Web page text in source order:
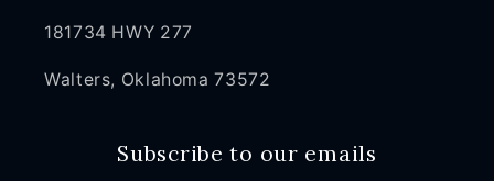
181734 HWY 277
Walters, Oklahoma 73572
Subscribe to our emails